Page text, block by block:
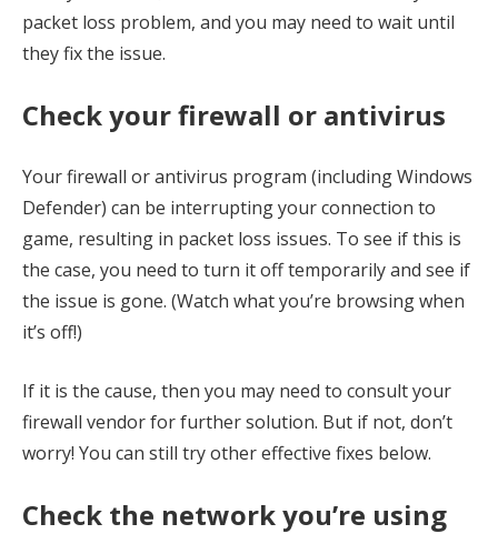
packet loss problem, and you may need to wait until
they fix the issue.
Check your firewall or antivirus
Your firewall or antivirus program (including Windows
Defender) can be interrupting your connection to
game, resulting in packet loss issues. To see if this is
the case, you need to turn it off temporarily and see if
the issue is gone. (Watch what you’re browsing when
it’s off!)
If it is the cause, then you may need to consult your
firewall vendor for further solution. But if not, don’t
worry! You can still try other effective fixes below.
Check the network you’re using